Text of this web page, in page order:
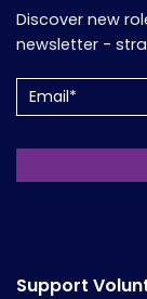
Discover new
newsletter -
(Required)
Support